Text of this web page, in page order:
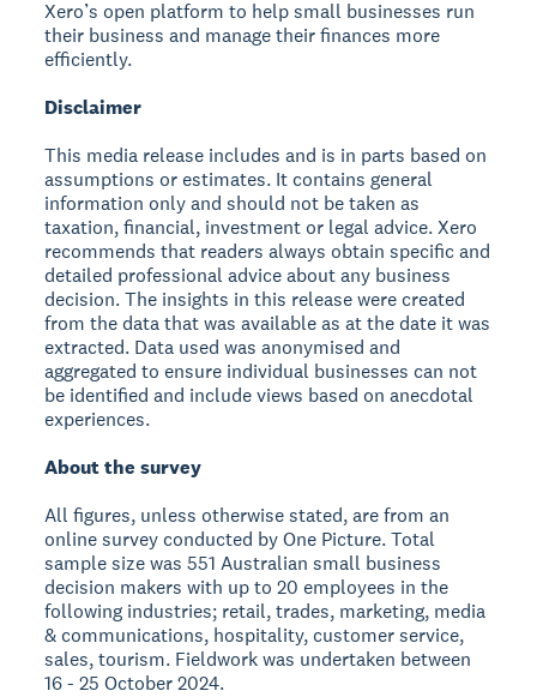
Xero’s open platform to help small businesses run
their business and manage their finances more
efficiently.
Disclaimer
This media release includes and is in parts based on
assumptions or estimates. It contains general
information only and should not be taken as
taxation, financial, investment or legal advice. Xero
recommends that readers always obtain specific and
detailed professional advice about any business
decision. The insights in this release were created
from the data that was available as at the date it was
extracted. Data used was anonymised and
aggregated to ensure individual businesses can not
be identified and include views based on anecdotal
experiences.
About the survey
All figures, unless otherwise stated, are from an
online survey conducted by One Picture. Total
sample size was 551 Australian small business
decision makers with up to 20 employees in the
following industries; retail, trades, marketing, media
& communications, hospitality, customer service,
sales, tourism. Fieldwork was undertaken between
16 - 25 October 2024.